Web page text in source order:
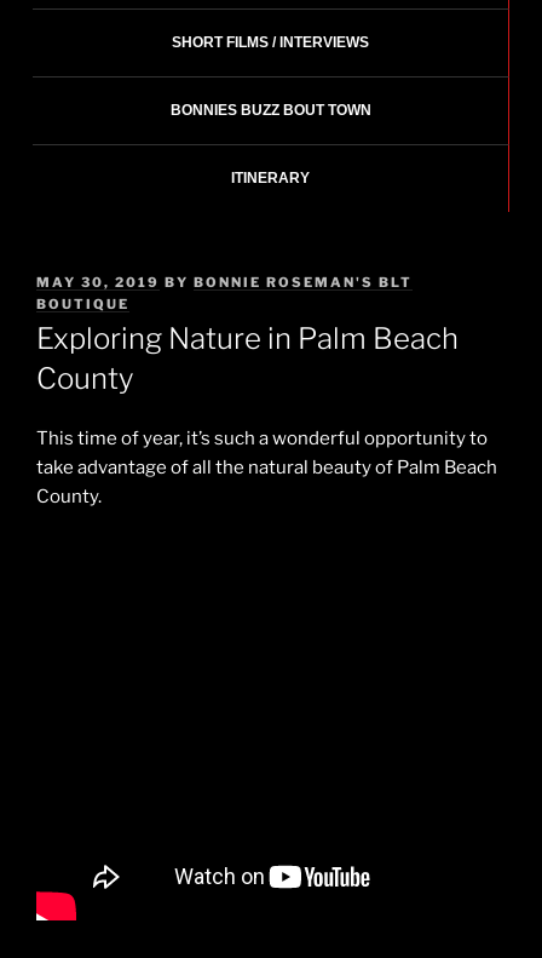
SHORT FILMS / INTERVIEWS
BONNIES BUZZ BOUT TOWN
ITINERARY
POSTED
ON
MAY 30, 2019 BY BONNIE ROSEMAN'S BLT
BOUTIQUE
Exploring Nature in Palm Beach
County
This time of year, it’s such a wonderful opportunity to
take advantage of all the natural beauty of Palm Beach
County.